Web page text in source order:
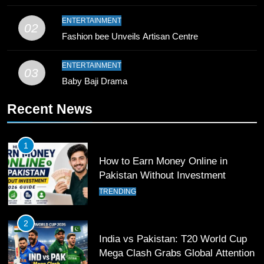
10
Young Cricket Talent from North
Pakistan
SPORTS
Past Olympiacos in UCL Play-Off
12
Pakistan Eye Must-Win Victory
13
02
ENTERTAINMENT
Fashion bee Unveils Artisan Centre
03
ENTERTAINMENT
Baby Baji Drama
Recent News
1
How to Earn Money Online in
Pakistan Without Investment
TRENDING
2
India vs Pakistan: T20 World Cup
Mega Clash Grabs Global Attention